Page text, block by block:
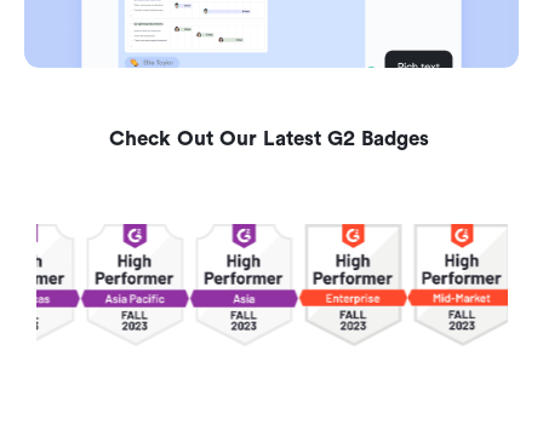
Check Out Our Latest G2 Badges